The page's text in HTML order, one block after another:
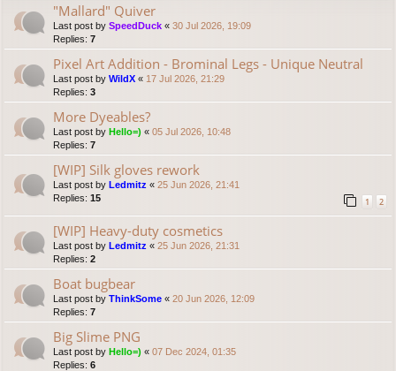
"Mallard" Quiver
Last post by SpeedDuck « 30 Jul 2026, 19:09
Replies: 7
Pixel Art Addition - Brominal Legs - Unique Neutral
Last post by WildX « 17 Jul 2026, 21:29
Replies: 3
More Dyeables?
Last post by Hello=) « 05 Jul 2026, 10:48
Replies: 7
[WIP] Silk gloves rework
Last post by Ledmitz « 25 Jun 2026, 21:41
Replies: 15 1 2
[WIP] Heavy-duty cosmetics
Last post by Ledmitz « 25 Jun 2026, 21:31
Replies: 2
Boat bugbear
Last post by ThinkSome « 20 Jun 2026, 12:09
Replies: 7
Big Slime PNG
Last post by Hello=) « 07 Dec 2024, 01:35
Replies: 6